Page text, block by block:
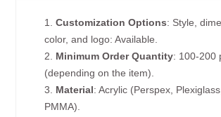
1.Customization Options: Style,
color, and logo: Available.
2. Minimum Order Quantity: 100-200
(depending on the item).
3. Material: Acrylic (Perspex,
PMMA).